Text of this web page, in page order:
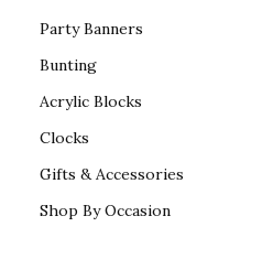
Party Banners
Bunting
Acrylic Blocks
Clocks
Gifts & Accessories
Shop By Occasion